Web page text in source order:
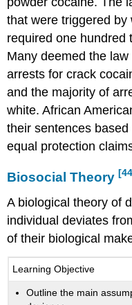
that were triggered
required one hundred
Many deemed the
arrests for crack
and the majority of
white. African
their sentences
equal protection
Biosocial Theory
A biological theory of
individual deviates
of their biological
Learning Objective
Outline the main